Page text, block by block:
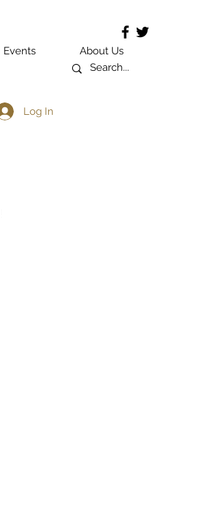
Events About Us
Log In